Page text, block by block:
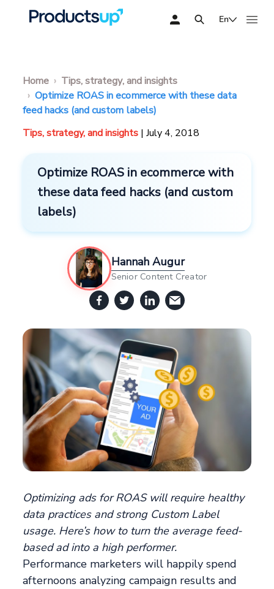
En
Home
Tips, strategy, and insights
Optimize ROAS in ecommerce with these data
feed hacks (and custom labels)
Tips, strategy, and insights | July 4, 2018
Optimize ROAS in ecommerce with
these data feed hacks (and custom
labels)
Hannah Augur
Senior Content Creator
Optimizing ads for ROAS will require healthy
data practices and strong Custom Label
usage. Here’s how to turn the average feed-
based ad into a high performer.
Performance marketers will happily spend
afternoons analyzing campaign results and